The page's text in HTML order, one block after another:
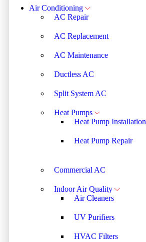
Air Conditioning
AC Repair
AC Replacement
AC Maintenance
Ductless AC
Split System AC
Heat Pumps
Heat Pump Installation
Heat Pump Repair
Commercial AC
Indoor Air Quality
Air Cleaners
UV Purifiers
HVAC Filters